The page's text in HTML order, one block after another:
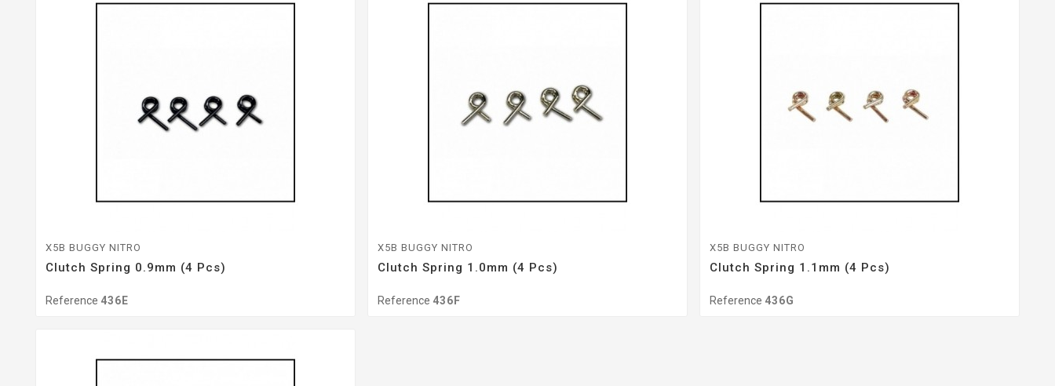
X5B BUGGY NITRO
Clutch Spring 0.9mm (4 Pcs)
Reference 436E
X5B BUGGY NITRO
Clutch Spring 1.0mm (4 Pcs)
Reference 436F
X5B BUGGY NITRO
Clutch Spring 1.1mm (4 Pcs)
Reference 436G